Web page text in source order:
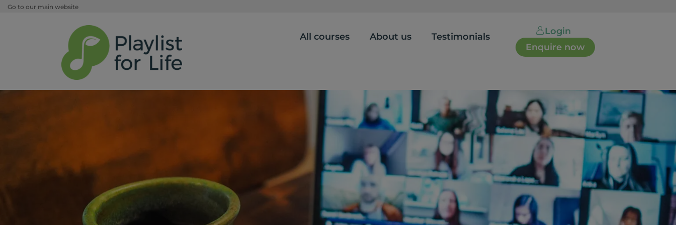
Go to our main website
All courses About us Testimonials
Login
Enquire now